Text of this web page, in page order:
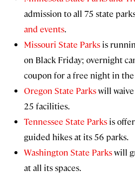
admission to all 75 state
and events.
Missouri State Parks is
on Black Friday; overnight
coupon for a free night in
Oregon State Parkswill
25 facilities.
Tennessee State Parks is
guided hikes at its 56 parks.
Washington State Parkswill
at all its spaces.